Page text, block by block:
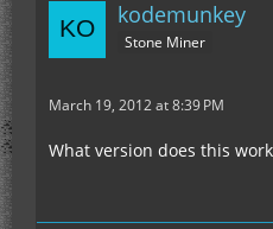
kodemunkey
Stone Miner
March 19, 2012 at 8:39 PM
What version does this